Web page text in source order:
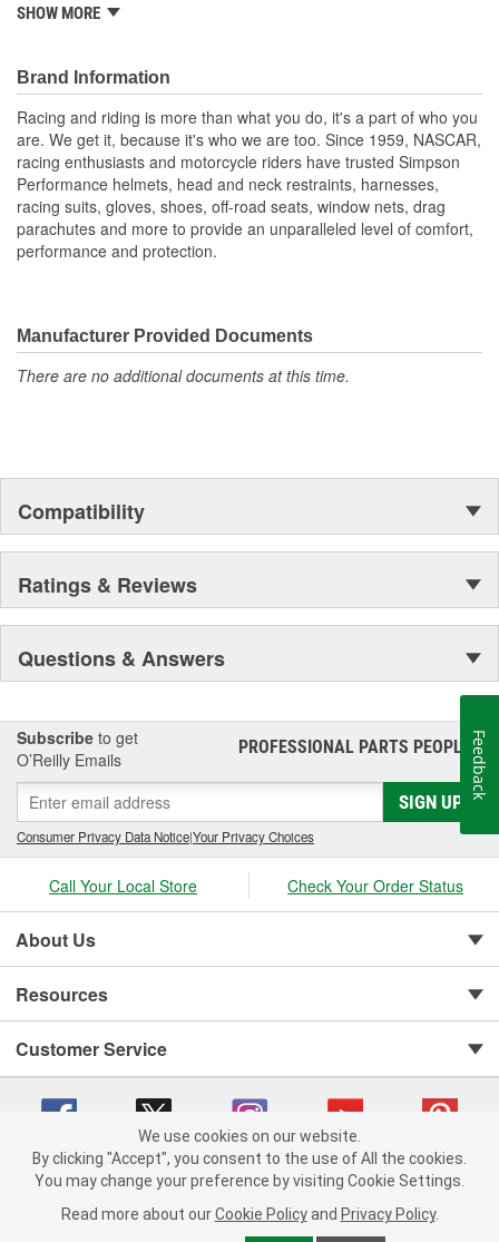
SFI 3.3/5 approved
Fleece Nomex fire retardant lining
Satin Suede toe, heel and lace guard reinforcements
Triple layer anterior toe area for added wear protection
Non-slip, super sensitive PU sole with posi-grip traction
SHOW MORE
Brand Information
Racing and riding is more than what you do, it's a part of who you
are. We get it, because it's who we are too. Since 1959, NASCAR,
racing enthusiasts and motorcycle riders have trusted Simpson
Performance helmets, head and neck restraints, harnesses,
racing suits, gloves, shoes, off-road seats, window nets, drag
parachutes and more to provide an unparalleled level of comfort,
performance and protection.
Manufacturer Provided Documents
There are no additional documents at this time.
Compatibility
Ratings & Reviews
Questions & Answers
Subscribe to get
O’Reilly Emails
PROFESSIONAL PARTS PEOPLE®
SIGN UP
Consumer Privacy Data Notice|Your Privacy Choices
Call Your Local Store Check Your Order Status
About Us
Resources
Customer Service
Copyright © 2008-2026 O'Reilly Auto Parts v 75915cd62 (kfd76) cv1622
Consumer Privacy Data Notice |
We use cookies on our website.
By clicking "Accept", you consent to the use of All the cookies.
You may change your preference by visiting Cookie Settings.
Read more about our Cookie Policy and Privacy Policy.
Feedback